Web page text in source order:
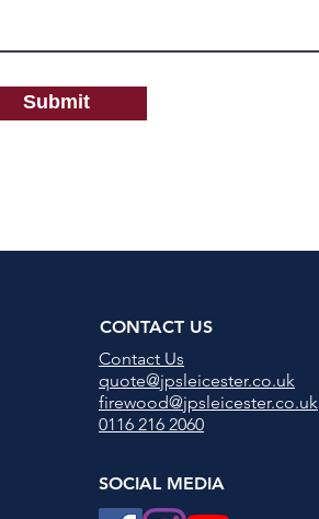
Submit
CONTACT US
Contact Us
quote@jpsleicester.co.uk
firewood@jpsleicester.co.uk
0116 216 2060
SOCIAL MEDIA